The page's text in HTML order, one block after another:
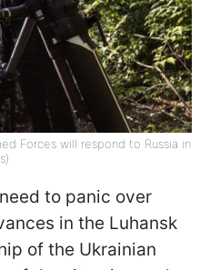
Forces will respond to Russia in
to panic over
in the Luhansk
of the Ukrainian